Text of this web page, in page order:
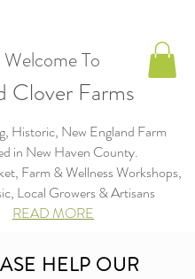
Historic, New England Farm
in New Haven County.
Farm & Wellness Workshops,
Local Growers & Artisans​​​
READ MORE
Welcome To
Clover Farms
HELP OUR